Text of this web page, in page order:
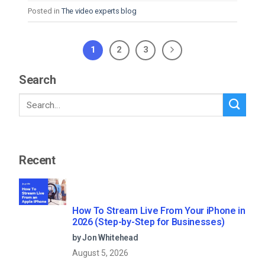
Posted in The video experts blog
1 2 3
Search
Recent
How To Stream Live From Your iPhone in
2026 (Step-by-Step for Businesses)
by Jon Whitehead
August 5, 2026